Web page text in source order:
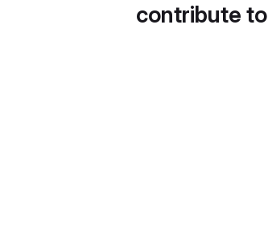
contribute to